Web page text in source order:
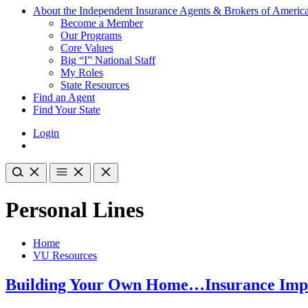
About the Independent Insurance Agents & Brokers of America
Become a Member
Our Programs
Core Values
Big “I” National Staff
My Roles
State Resources
Find an Agent
Find Your State
Login
Personal Lines
Home
VU Resources
Building Your Own Home…Insurance